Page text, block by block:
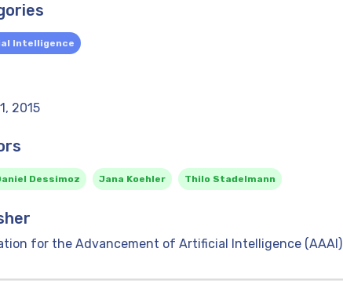
Intelligence
2015
Dessimoz Jana Koehler Thilo Stadelmann
for the Advancement of Artificial Intelligence (AAAI)